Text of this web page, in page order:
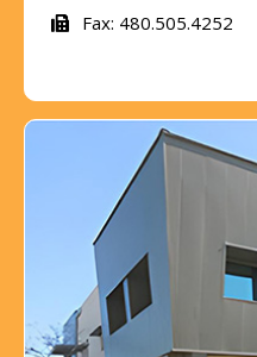
Fax: 480.505.4252